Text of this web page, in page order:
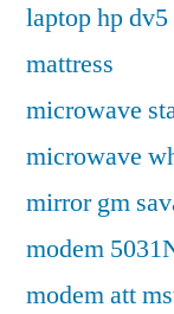
laptop hp
mattress
microwave
microwave
mirror gm
modem
modem att